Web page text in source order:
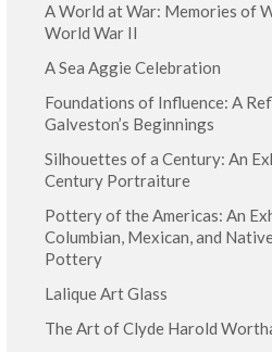
A World at War: Memories of
World War II
A Sea Aggie Celebration
Foundations of Influence: A
Galveston’s Beginnings
Silhouettes of a Century: An
Century Portraiture
Pottery of the Americas: An
Columbian, Mexican, and
Pottery
Lalique Art Glass
The Art of Clyde Harold